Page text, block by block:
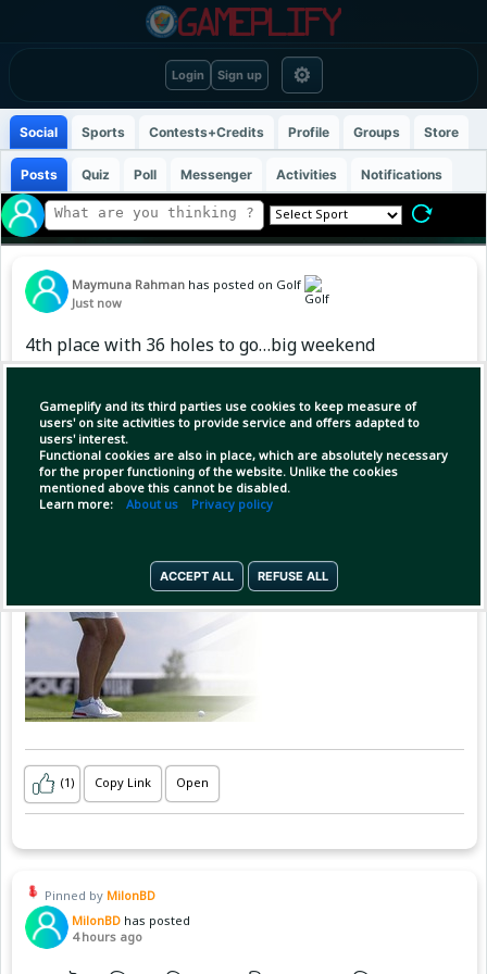
Login Sign up ⚙
Gameplify and its third parties use cookies to keep measure of
users' on site activities to provide service and offers adapted to
users' interest.
Functional cookies are also in place, which are absolutely necessary
for the proper functioning of the website. Unlike the cookies
mentioned above this cannot be disabled.
Learn more: About us Privacy policy
ACCEPT ALL REFUSE ALL
Social Sports Contests+Credits Profile Groups Store
Posts Quiz Poll Messenger Activities Notifications
Maymuna Rahman has posted on Golf
Just now
4th place with 36 holes to go…big weekend
ahead🗽 #MajesticksGolfClub
(1) Copy Link Open
Pinned by MilonBD
MilonBD has posted
4 hours ago